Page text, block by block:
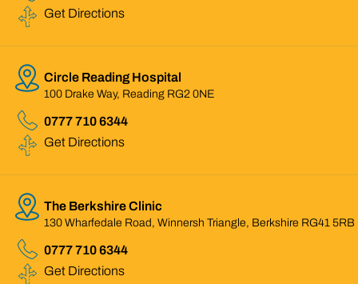
Get Directions
Circle Reading Hospital
100 Drake Way, Reading RG2 0NE
0777 710 6344
Get Directions
The Berkshire Clinic
130 Wharfedale Road, Winnersh Triangle, Berkshire RG41 5RB
0777 710 6344
Get Directions